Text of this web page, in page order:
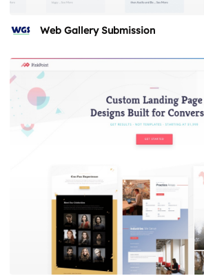
Web Gallery Submission